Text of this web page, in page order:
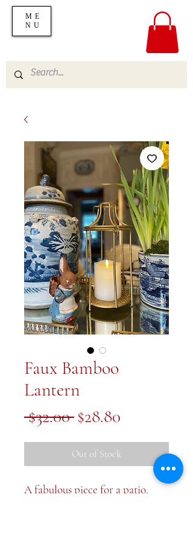
ME
NU
Faux Bamboo
Lantern
$32.00 Regular
Price
$28.80
Price
Out of Stock
A fabulous piece for a patio.